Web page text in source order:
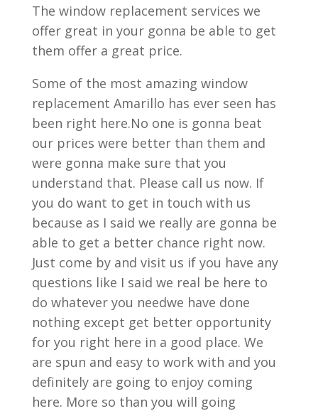
The window replacement services we
offer great in your gonna be able to get
them offer a great price.
Some of the most amazing window
replacement Amarillo has ever seen has
been right here.No one is gonna beat
our prices were better than them and
were gonna make sure that you
understand that. Please call us now. If
you do want to get in touch with us
because as I said we really are gonna be
able to get a better chance right now.
Just come by and visit us if you have any
questions like I said we real be here to
do whatever you needwe have done
nothing except get better opportunity
for you right here in a good place. We
are spun and easy to work with and you
definitely are going to enjoy coming
here. More so than you will going